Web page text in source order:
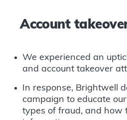
Account
We experienced an
and account takeover
In response, Brightwell
campaign to educate
types of fraud, and how